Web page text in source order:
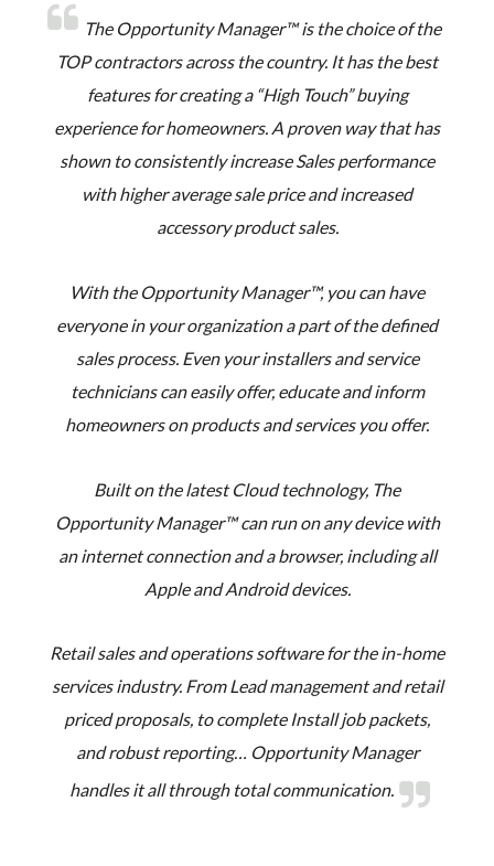
The Opportunity Manager™ is the choice of the
TOP contractors across the country. It has the best
features for creating a “High Touch” buying
experience for homeowners. A proven way that has
shown to consistently increase Sales performance
with higher average sale price and increased
accessory product sales.
With the Opportunity Manager™, you can have
everyone in your organization a part of the defined
sales process. Even your installers and service
technicians can easily offer, educate and inform
homeowners on products and services you offer.
Built on the latest Cloud technology, The
Opportunity Manager™ can run on any device with
an internet connection and a browser, including all
Apple and Android devices.
Retail sales and operations software for the in-home
services industry. From Lead management and retail
priced proposals, to complete Install job packets,
and robust reporting… Opportunity Manager
handles it all through total communication.